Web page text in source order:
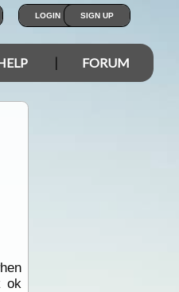
LOGIN SIGN UP
FORUM
ok